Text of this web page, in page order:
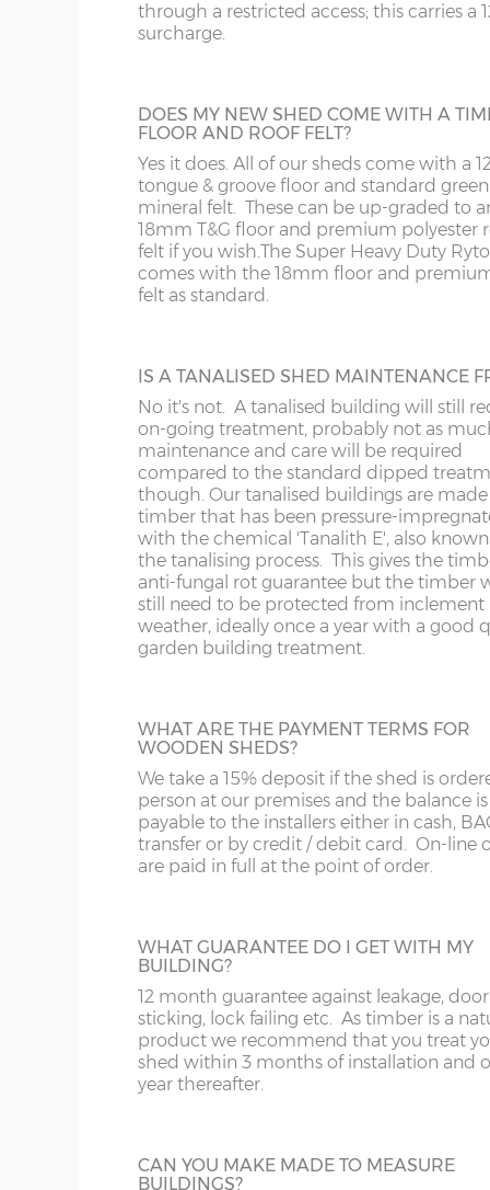
243cm)
20’ x 8’
(610cm x
243cm)
X=243cm
24’ x 8’
(731cm x
243cm)
X=243cm
8’ x 10’
(243cm x
304cm)
X=304cm
10’ x
10’
(304cm x
304cm)
X=304cm
12’ x
10’
(365cm x
304cm)
X=304cm
14’ x
10’
(426cm x
304cm)
X=304cm
10’
18’ x
10’
(549cm x
304cm)
X=304cm
20’ x
(610cm x
22’ x (670cm x
but is also available on sheds.
Colours available are – Black, Red, Green or
CEDAR SLATTED ROOF
A lovely addition, cedar-clad roofing slats
enhance the appearance of any building.
roof is felted as standard underneath the
slats.
Increase the height of your shed as
specifying additional boards in the walls.
VERANDAHS
Enhance the appearance of your building
adding a verandah to the front. Either 2’6”
deep or 4’0”, the 4ft verandah has front
Available on apex roof sheds only.
JIG ALTERATION
If a non-standard sized shed is required
jig alteration will be charged. For example
8x5 shed will be charged as an 8x6 plus a
alteration charge. This is also chargeable
non-standard door and window positions.
PARTITION
Sheds can be split by specifying a
one section for garden tools and another
children’s garden toys and bikes for
The price includes an additional shed
can go within the partition or elsewhere
outside walls of the shed.
WS SP
WF
WN
through a restricted access; this carries a
surcharge.
DOES MY NEW SHED COME WITH A
FLOOR AND ROOF FELT?
Yes it does. All of our sheds come with a
tongue & groove floor and standard green
mineral felt. These can be up-graded to
18mm T&G floor and premium polyester
felt if you wish.The Super Heavy Duty
comes with the 18mm floor and
felt as standard.
IS A TANALISED SHED MAINTENANCE
No it's not. A tanalised building will still
on-going treatment, probably not as
maintenance and care will be required
compared to the standard dipped
though. Our tanalised buildings are
timber that has been pressure-
with the chemical 'Tanalith E', also known
the tanalising process. This gives the
anti-fungal rot guarantee but the timber
still need to be protected from inclement
weather, ideally once a year with a good
garden building treatment.
WHAT ARE THE PAYMENT TERMS FOR
WOODEN SHEDS?
We take a 15% deposit if the shed is
person at our premises and the balance is
payable to the installers either in cash,
transfer or by credit / debit card. On-line
are paid in full at the point of order.
WHAT GUARANTEE DO I GET WITH MY
BUILDING?
12 month guarantee against leakage, door
sticking, lock failing etc. As timber is a
product we recommend that you treat
shed within 3 months of installation and
year thereafter.
CAN YOU MAKE MADE TO MEASURE
BUILDINGS?